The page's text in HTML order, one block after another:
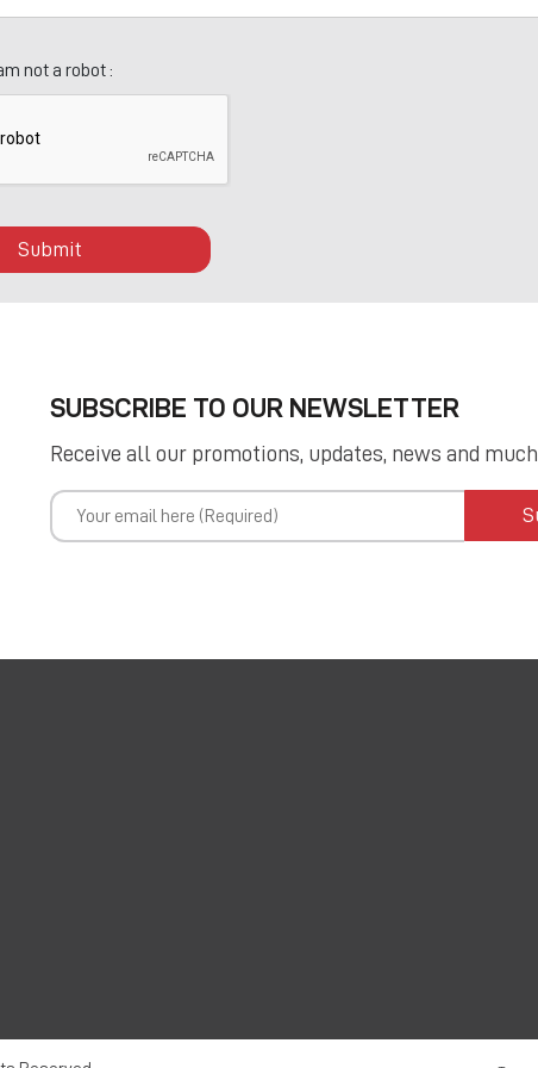
am not a robot :
Submit
SUBSCRIBE TO OUR NEWSLETTER
Receive all our promotions, updates, news and much